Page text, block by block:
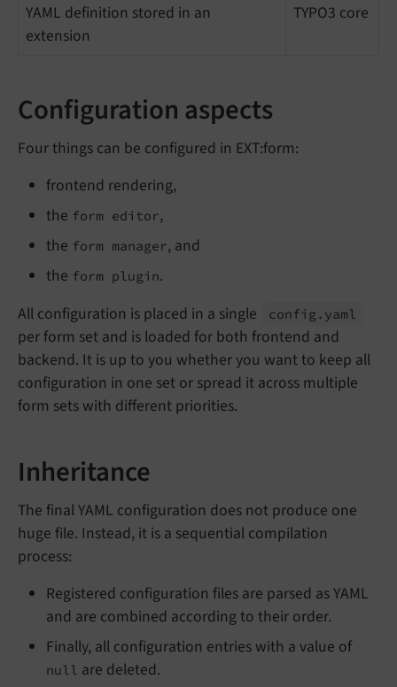
YAML definition stored in an
extension
TYPO3 core
Configuration aspects
Four things can be configured in EXT:form:
frontend rendering,
the form editor,
the form manager, and
the form plugin.
All configuration is placed in a single
config. yaml
per form set and is loaded for both frontend and
backend. It is up to you whether you want to keep all
configuration in one set or spread it across multiple
form sets with different priorities.
Inheritance
The final YAML configuration does not produce one
huge file. Instead, it is a sequential compilation
process:
Registered configuration files are parsed as YAML
and are combined according to their order.
Finally, all configuration entries with a value of
null are deleted.